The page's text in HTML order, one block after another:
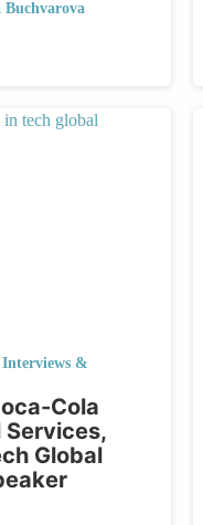
Buchvarova
Interviews &
Cola
Services,
Global